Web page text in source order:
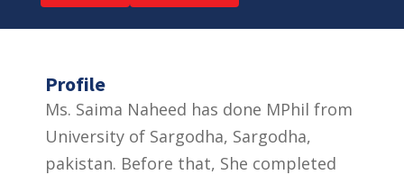
Profile
Ms. Saima Naheed has done MPhil from
University of Sargodha, Sargodha,
pakistan. Before that, She completed